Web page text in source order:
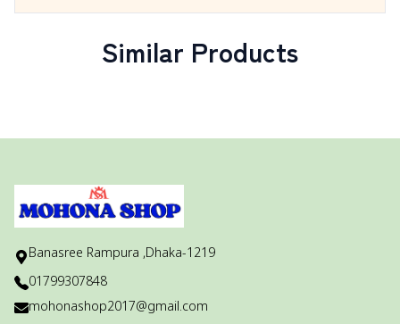
Similar Products
Banasree Rampura ,Dhaka-1219
01799307848
mohonashop2017@gmail.com